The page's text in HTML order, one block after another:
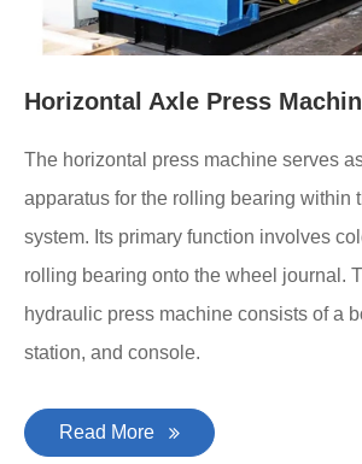
Horizontal Axle Press
The horizontal press machine serves
apparatus for the rolling bearing within
system. Its primary function involves
rolling bearing onto the wheel journal.
hydraulic press machine consists of a
station, and console.
Read More